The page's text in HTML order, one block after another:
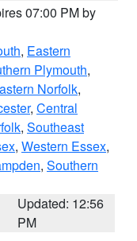
07:00 PM by
, Eastern
Plymouth,
Norfolk,
, Central
, Southeast
, Western Essex,
, Southern
Updated: 12:56
PM